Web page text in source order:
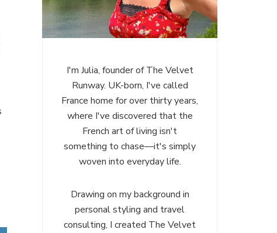
I'm Julia, founder of The Velvet
Runway. UK-born, I've called
France home for over thirty years,
where I've discovered that the
French art of living isn't
something to chase—it's simply
woven into everyday life.
Drawing on my background in
personal styling and travel
consulting, I created The Velvet